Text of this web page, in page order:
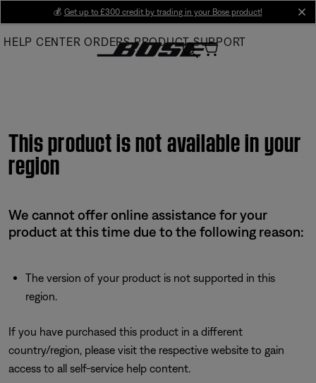
Main
💰 Get up to £300 credit by trading in your Bose product!
HELP CENTER ORDERS PRODUCT SUPPORT
This product is not available in your
region
We cannot offer online assistance for your
product at this time due to the following reason:
The version of your product is not supported in this
region.
If you have purchased this product in a different
country/region, please visit the respective website to gain
access to all self-service help content.